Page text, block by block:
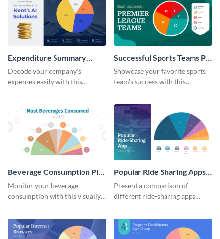
Expenditure Summary
Report Pie Chart
Decode your company's
expenses easily with this
Successful Sports Teams Pie
Chart
Showcase your favorite sports
team's success with this
Beverage Consumption Pie
Chart
Monitor your beverage
consumption with this visually
Popular Ride Sharing Apps
Pie Chart
Present a comparison of
different ride-sharing apps